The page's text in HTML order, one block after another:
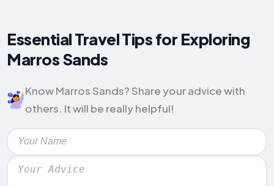
Essential Travel Tips for Exploring
Marros Sands
Know Marros Sands? Share your advice with
others. It will be really helpful!